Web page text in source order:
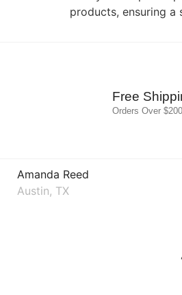
products, ensuring a
Free
Orders Over $200
Amanda Reed
Austin, TX